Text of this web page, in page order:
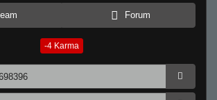
Forum
-4 Karma